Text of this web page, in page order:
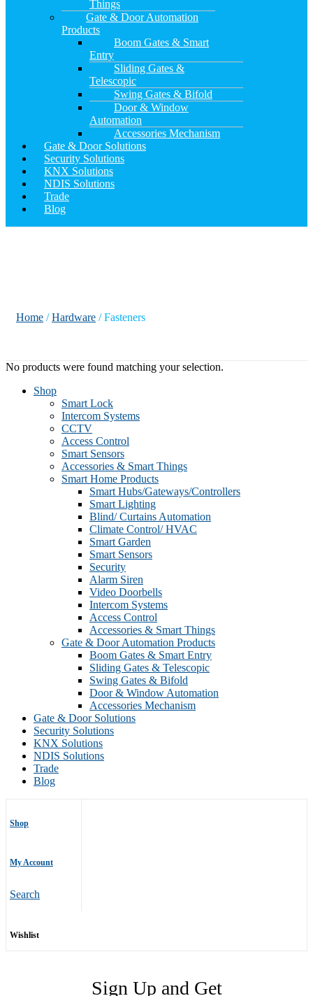
Things
Gate & Door Automation
Products
Boom Gates & Smart
Entry
Sliding Gates &
Telescopic
Swing Gates & Bifold
Door & Window
Automation
Accessories Mechanism
Gate & Door Solutions
Security Solutions
KNX Solutions
NDIS Solutions
Trade
Blog
Home /Hardware / Fasteners
No products were found matching your selection.
Shop
Smart Lock
Intercom Systems
CCTV
Access Control
Smart Sensors
Accessories & Smart Things
Smart Home Products
Smart Hubs/Gateways/Controllers
Smart Lighting
Blind/ Curtains Automation
Climate Control/ HVAC
Smart Garden
Smart Sensors
Security
Alarm Siren
Video Doorbells
Intercom Systems
Access Control
Accessories & Smart Things
Gate & Door Automation Products
Boom Gates & Smart Entry
Sliding Gates & Telescopic
Swing Gates & Bifold
Door & Window Automation
Accessories Mechanism
Gate & Door Solutions
Security Solutions
KNX Solutions
NDIS Solutions
Trade
Blog
Shop
My Account
Search
Wishlist
Sign Up and Get